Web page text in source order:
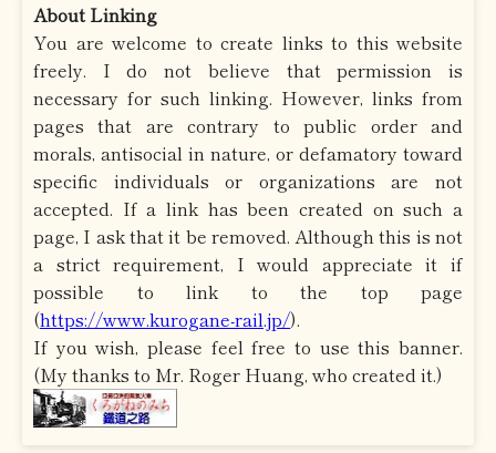
About Linking
You are welcome to create links to this website
freely. I do not believe that permission is
necessary for such linking. However, links from
pages that are contrary to public order and
morals, antisocial in nature, or defamatory toward
specific individuals or organizations are not
accepted. If a link has been created on such a
page, I ask that it be removed. Although this is not
a strict requirement, I would appreciate it if
possible to link to the top page
(https://www.kurogane-rail.jp/).
If you wish, please feel free to use this banner.
(My thanks to Mr. Roger Huang, who created it.)